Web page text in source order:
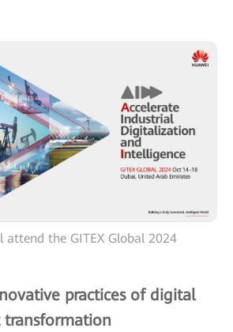
attend the GITEX Global 2024
practices of digital